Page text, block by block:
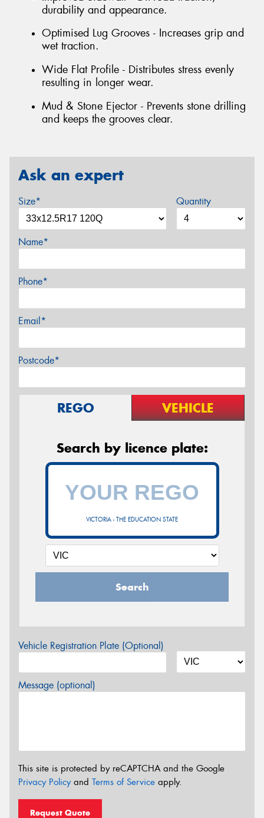
durability and appearance.
Optimised Lug Grooves - Increases grip and
wet traction.
Wide Flat Profile - Distributes stress evenly
resulting in longer wear.
Mud & Stone Ejector - Prevents stone drilling
and keeps the grooves clear.
Ask an expert
Size* Quantity
Name*
Phone*
Email*
Postcode*
REGO VEHICLE
Search by licence plate:
VICTORIA - THE EDUCATION STATE
Search
Vehicle Registration Plate (Optional)
Message (optional)
This site is protected by reCAPTCHA and the Google
Privacy Policyand Terms of Service apply.
Request Quote